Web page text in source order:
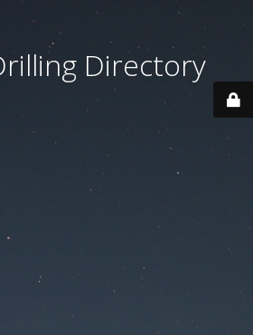
Directory